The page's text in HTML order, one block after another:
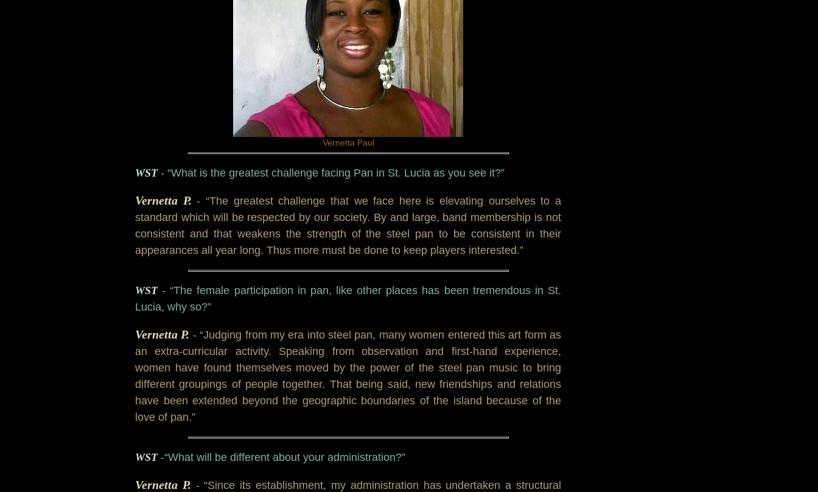
Vernetta Paul
WST - “What is the greatest challenge facing Pan in St. Lucia as you see it?”
Vernetta P.- “The greatest challenge that we face here is elevating ourselves to a
standard which will be respected by our society. By and large, band membership is not
consistent and that weakens the strength of the steel pan to be consistent in their
appearances all year long. Thus more must be done to keep players interested.”
WST- “The female participation in pan, like other places has been tremendous in St.
Lucia, why so?”
Vernetta P. - “Judging from my era into steel pan, many women entered this art form as
an extra-curricular activity. Speaking from observation and first-hand experience,
women have found themselves moved by the power of the steel pan music to bring
different groupings of people together. That being said, new friendships and relations
have been extended beyond the geographic boundaries of the island because of the
love of pan.”
WST -“What will be different about your administration?”
Vernetta P. - “Since its establishment, my administration has undertaken a structural